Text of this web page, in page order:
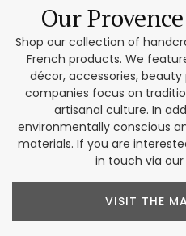
Our Provence
Shop our collection of
French products. We
décor, accessories,
companies focus on
artisanal culture. In
environmentally conscious
materials. If you are
in touch via
VISIT THE